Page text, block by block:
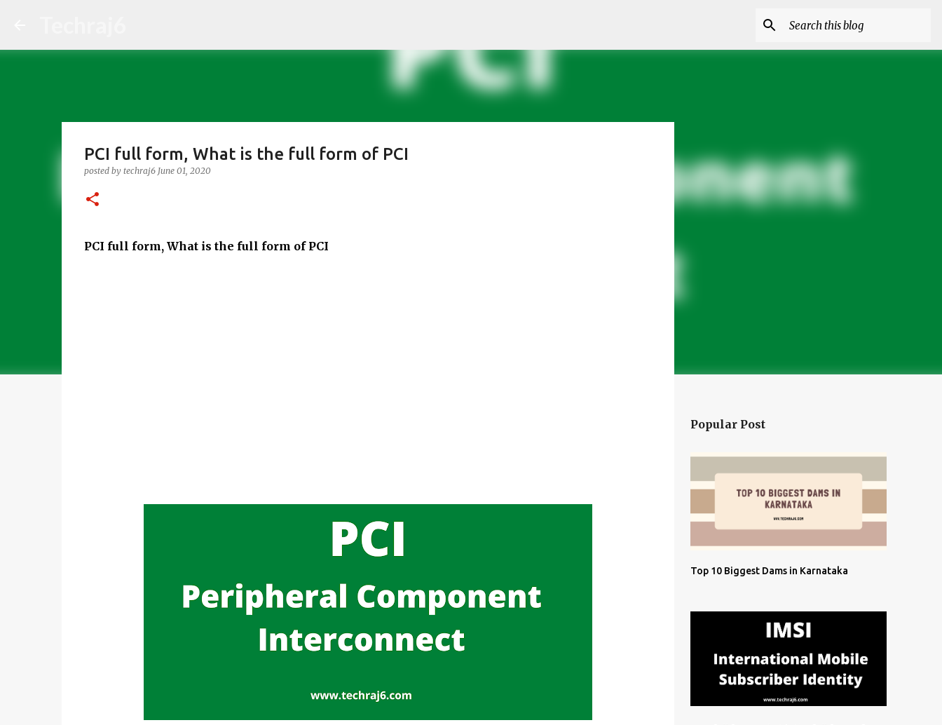
PCI full form, What is the full form of PCI
posted by techraj6 June 01, 2020
PCI full form, What is the full form of PCI
Popular Post
Top 10 Biggest Dams in Karnataka